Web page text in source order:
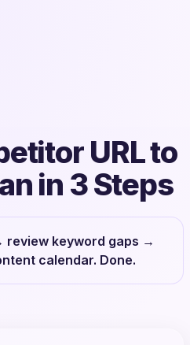
URL to
in 3 Steps
review keyword gaps →
calendar. Done.